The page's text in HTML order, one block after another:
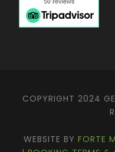
COPYRIGHT 2024
WEBSITE BY FORTE